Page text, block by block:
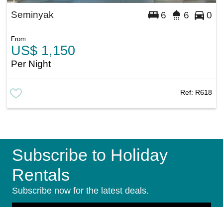
Seminyak 6 6 0
From
US$ 1,150
Per Night
Ref: R618
Subscribe to Holiday
Rentals
Subscribe now for the latest deals.